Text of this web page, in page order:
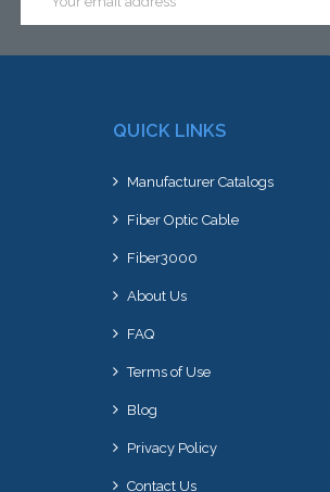
Address
QUICK LINKS
Manufacturer Catalogs
Fiber Optic Cable
Fiber3000
About Us
FAQ
Terms of Use
Blog
Privacy Policy
Contact Us